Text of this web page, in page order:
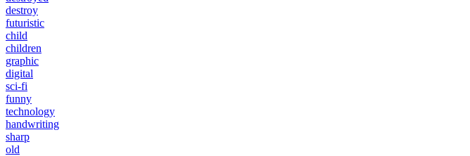
destroy
futuristic
child
children
graphic
digital
sci-fi
funny
technology
handwriting
sharp
old